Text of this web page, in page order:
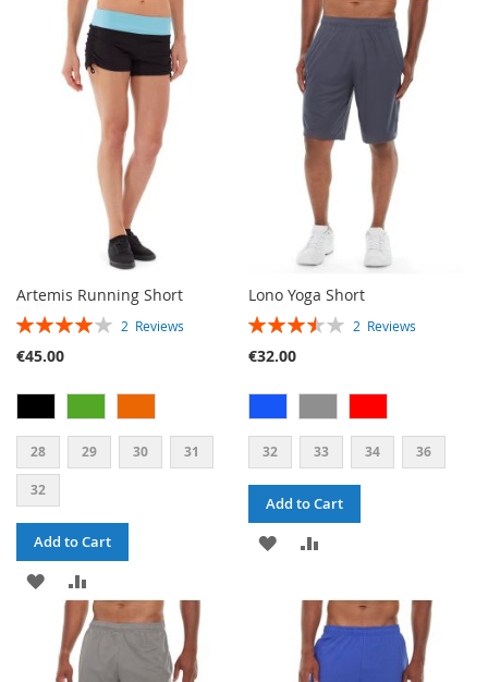
LIST
WISH
LIST
TO
Artemis Running Short
RATING: 2 Reviews
€45.00
28 29 30 31
32
Add to Cart
ADD
TO
WISH
TO
COMPARE
Lono Yoga Short
RATING: 2 Reviews
€32.00
32 33 34 36
Add to Cart
ADD
WISH
LIST
COMPARE